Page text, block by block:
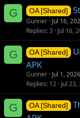
G OA [Shared]
Gunner Jul 16,
Replies 3 Jul 16,
G OA [Shared]
APK
Gunner Jul 1, 2026
Replies 12 Jul
G OA [Shared]